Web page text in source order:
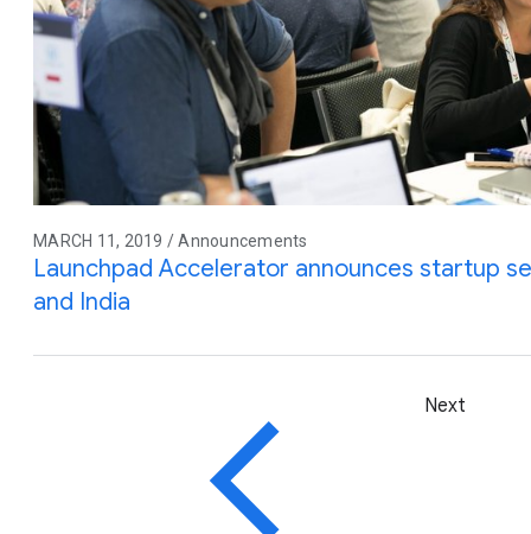
MARCH 11, 2019 / Announcements
Launchpad Accelerator announces startup
and India
Next